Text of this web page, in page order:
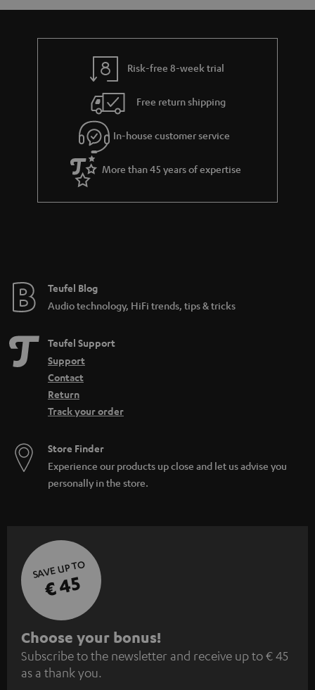
s
u
t
g
u
a
r
a
e
a
d
e
s
Risk-free 8-week trial
Free return shipping
In-house customer service
More than 45 years of expertise
Teufel Blog
Audio technology, HiFi trends, tips & tricks
Teufel Support
Support
Contact
Return
Track your order
Store Finder
Experience our products up close and let us advise you
personally in the store.
SAVE UP TO
€ 45
S
u
b
Choose your bonus!
Subscribe to the newsletter and receive up to € 45
as a thank you.